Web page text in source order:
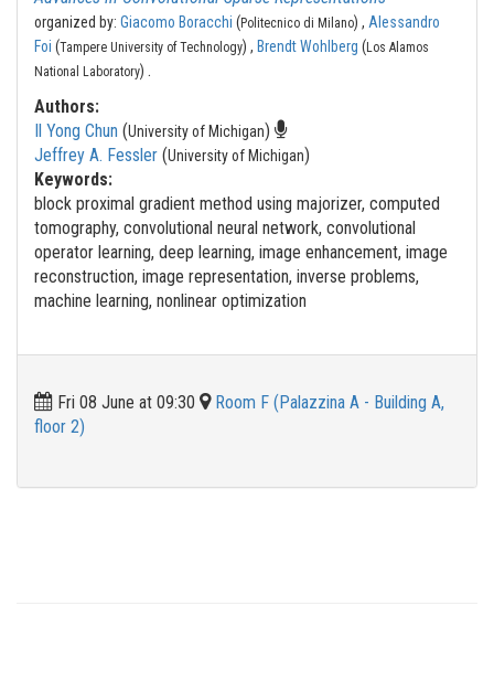
organized by: Giacomo Boracchi (Politecnico di Milano) , Alessandro
Foi (Tampere University of Technology) , Brendt Wohlberg (Los Alamos
National Laboratory) .
Authors:
Il Yong Chun (University of Michigan)
Jeffrey A. Fessler (University of Michigan)
Keywords:
block proximal gradient method using majorizer, computed
tomography, convolutional neural network, convolutional
operator learning, deep learning, image enhancement, image
reconstruction, image representation, inverse problems,
machine learning, nonlinear optimization
Fri 08 June at 09:30
Room F (Palazzina A - Building A,
floor 2)